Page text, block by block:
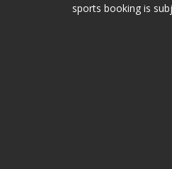
sports booking is